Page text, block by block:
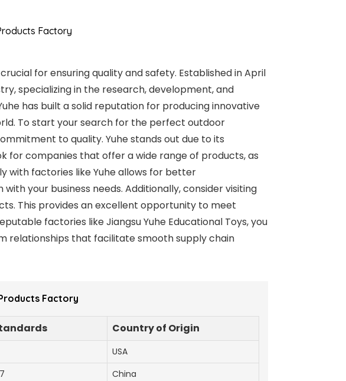
Factory
for ensuring quality and safety. Established in April
specializing in the research, development, and
has built a solid reputation for producing innovative
To start your search for the perfect outdoor
to quality. Yuhe stands out due to its
for companies that offer a wide range of products, as
with factories like Yuhe allows for better
your business needs. Additionally, consider visiting
This provides an excellent opportunity to meet
factories like Jiangsu Yuhe Educational Toys, you
relationships that facilitate smooth supply chain
Factory
Country of Origin
USA
China